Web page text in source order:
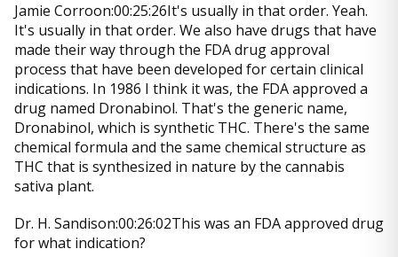
Jamie Corroon:00:25:26It's usually in that order. Yeah.
It's usually in that order. We also have drugs that have
made their way through the FDA drug approval
process that have been developed for certain clinical
indications. In 1986 I think it was, the FDA approved a
drug named Dronabinol. That's the generic name,
Dronabinol, which is synthetic THC. There's the same
chemical formula and the same chemical structure as
THC that is synthesized in nature by the cannabis
sativa plant.
Dr. H. Sandison:00:26:02This was an FDA approved drug
for what indication?